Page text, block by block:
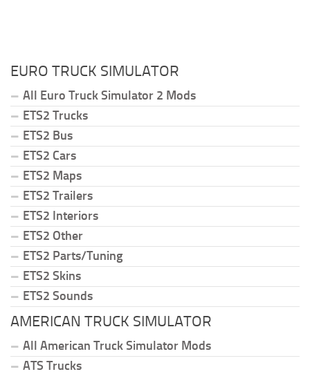
EURO TRUCK SIMULATOR
All Euro Truck Simulator 2 Mods
ETS2 Trucks
ETS2 Bus
ETS2 Cars
ETS2 Maps
ETS2 Trailers
ETS2 Interiors
ETS2 Other
ETS2 Parts/Tuning
ETS2 Skins
ETS2 Sounds
AMERICAN TRUCK SIMULATOR
All American Truck Simulator Mods
ATS Trucks